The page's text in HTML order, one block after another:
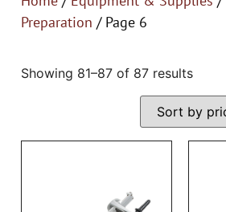
Preparation / Page 6
Showing 81–87 of 87 results